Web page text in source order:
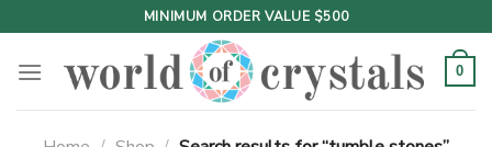
to
content
MINIMUM ORDER VALUE $500
0